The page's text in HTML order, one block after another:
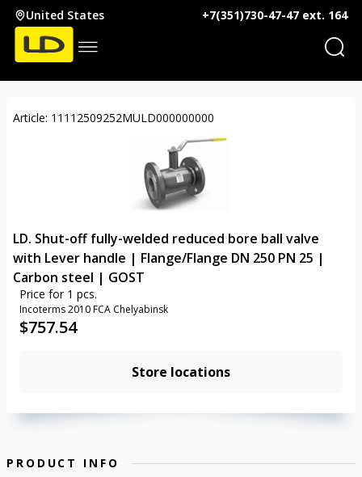
United States +7(351)730-47-47 ext. 164
Article: 11112509252MULD000000000
LD. Shut-off fully-welded reduced bore ball valve
with Lever handle | Flange/Flange DN 250 PN 25 |
Carbon steel | GOST
Price for 1 pcs.
Incoterms 2010 FCA Chelyabinsk
$757.54
Store locations
PRODUCT INFO